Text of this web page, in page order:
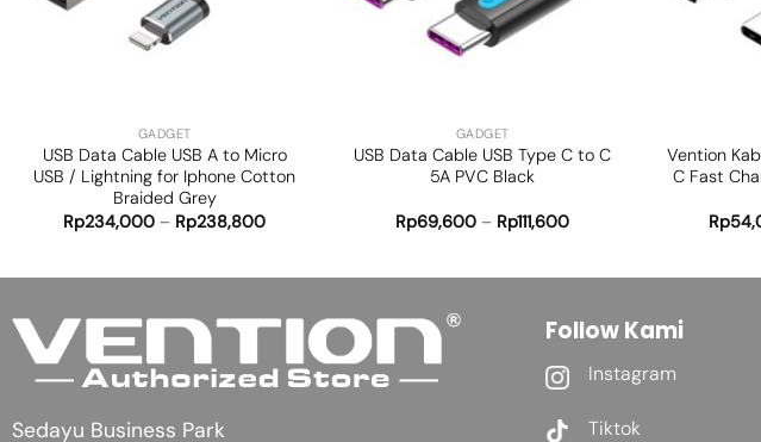
GADGET
USB Data Cable USB A to Micro
USB / Lightning for Iphone Cotton
Braided Grey
Rp234,000 – Rp238,800
GADGET
USB Data Cable USB Type C to C
5A PVC Black
Rp69,600 – Rp111,600
Vention
C Fast
Rp
Sedayu Business Park
Follow Kami
Instagram
Tiktok